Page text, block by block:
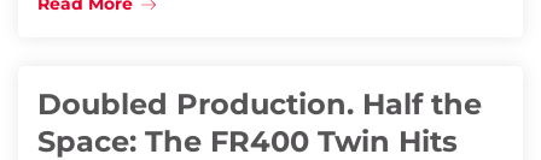
Doubled Production. Half the
Space: The FR400 Twin Hits